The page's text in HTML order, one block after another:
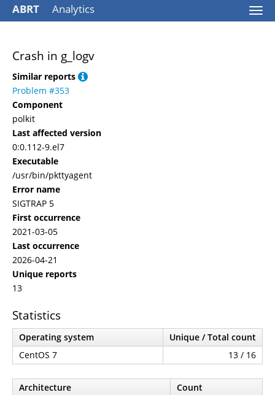
ABRT Analytics
Crash in g_logv
Similar reports
Problem #353
Component
polkit
Last affected version
0:0.112-9.el7
Executable
/usr/bin/pkttyagent
Error name
SIGTRAP 5
First occurrence
2021-03-05
Last occurrence
2026-04-21
Unique reports
13
Statistics
Operating system
Unique / Total count
CentOS 7
13 / 16
Architecture
Count